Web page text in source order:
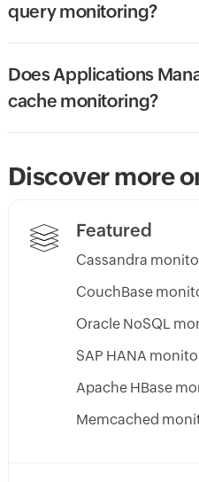
query monitoring?
Does Applications
cache monitoring?
Discover more
Featured
Cassandra
CouchBase
Oracle NoSQL
SAP HANA
Apache HBase
Memcached